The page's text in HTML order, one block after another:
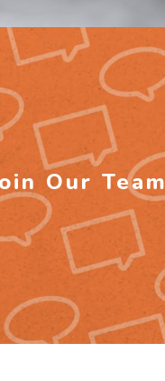
Our Team